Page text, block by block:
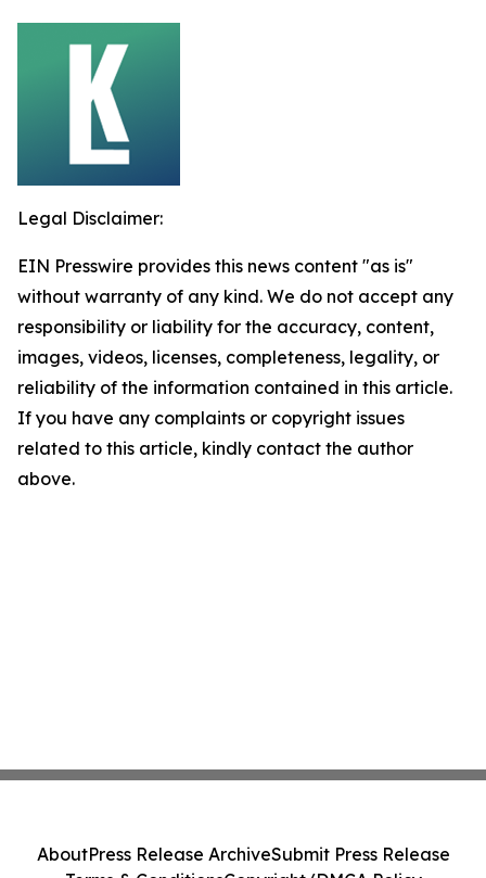
Legal Disclaimer:
EIN Presswire provides this news content "as is"
without warranty of any kind. We do not accept any
responsibility or liability for the accuracy, content,
images, videos, licenses, completeness, legality, or
reliability of the information contained in this article.
If you have any complaints or copyright issues
related to this article, kindly contact the author
above.
AboutPress Release ArchiveSubmit Press Release